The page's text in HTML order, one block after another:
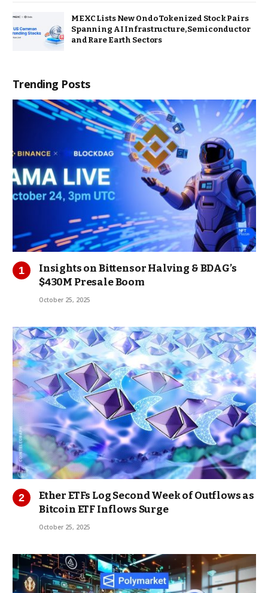
MEXC Lists New Ondo Tokenized Stock Pairs
Spanning AI Infrastructure, Semiconductor
and Rare Earth Sectors
Trending Posts
Insights on Bittensor Halving & BDAG’s
$430M Presale Boom
October 25, 2025
Ether ETFs Log Second Week of Outflows as
Bitcoin ETF Inflows Surge
October 25, 2025